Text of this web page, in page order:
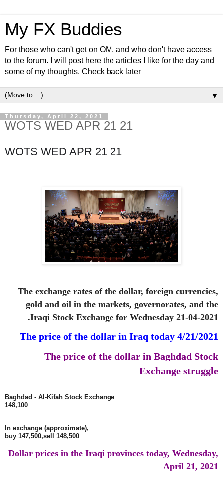
My FX Buddies
For those who can't get on OM, and who don't have access
to the forum. I will post here the articles I like for the day and
some of my thoughts. Check back later
▼
Thursday, April 22, 2021
WOTS WED APR 21 21
WOTS WED APR 21 21
The exchange rates of the dollar, foreign currencies,
gold and oil in the markets, governorates, and the
Iraqi Stock Exchange for Wednesday 21-04-2021.
The price of the dollar in Iraq today 4/21/2021
The price of the dollar in Baghdad Stock
Exchange struggle
Baghdad - Al-Kifah Stock Exchange
148,100
In exchange (approximate),
buy 147,500,sell 148,500
Dollar prices in the Iraqi provinces today, Wednesday,
April 21, 2021